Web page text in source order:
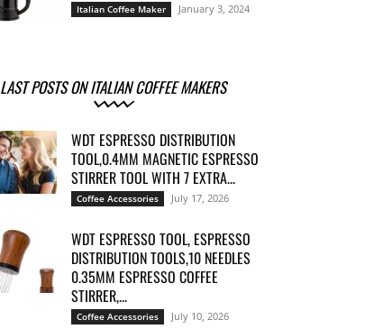
Italian Coffee Maker January 3, 2024
LAST POSTS ON ITALIAN COFFEE MAKERS
WDT ESPRESSO DISTRIBUTION
TOOL,0.4MM MAGNETIC ESPRESSO
STIRRER TOOL WITH 7 EXTRA...
Coffee Accessories July 17, 2026
WDT ESPRESSO TOOL, ESPRESSO
DISTRIBUTION TOOLS,10 NEEDLES
0.35MM ESPRESSO COFFEE
STIRRER,...
Coffee Accessories July 10, 2026